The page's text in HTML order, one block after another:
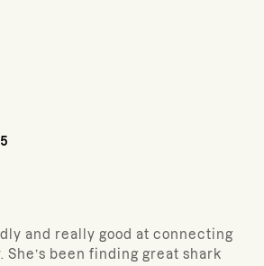
and really good at connecting
She’s been finding great shark